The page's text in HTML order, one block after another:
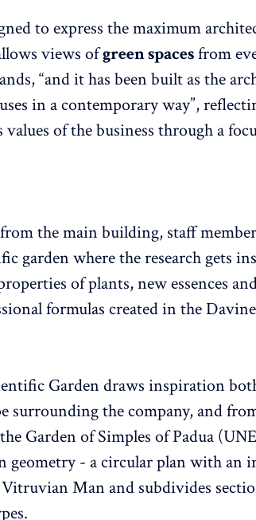
to express the maximum
views ofgreen spacesfrom
“and it has been built as the
in a contemporary way”,
of the business through a
the main building, staff
garden where the research gets
of plants, new essences
formulas created in the
Garden draws inspiration
surrounding the company, and
Garden of Simples of Padua
geometry - a circular plan with an
Man and subdivides